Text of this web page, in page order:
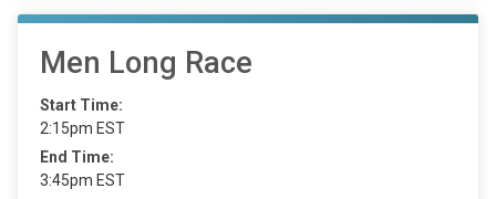
Men Long Race
Start Time:
2:15pm EST
End Time:
3:45pm EST